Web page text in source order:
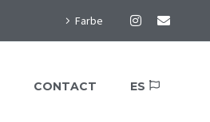
Farbe
CONTACT ES